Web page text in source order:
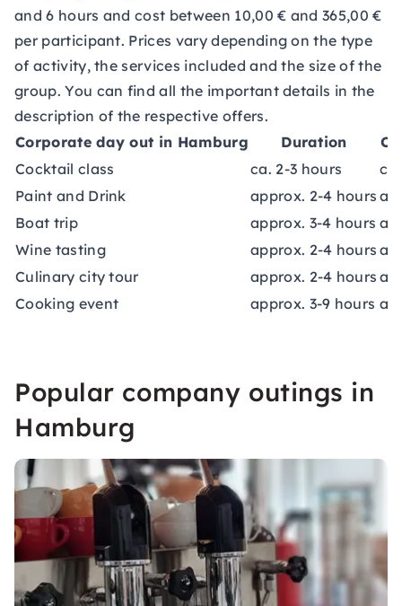
and 6 hours and cost between 10,00 € and 365,00 €
per participant. Prices vary depending on the type
of activity, the services included and the size of the
group. You can find all the important details in the
description of the respective offers.
Corporate day out in Hamburg
Duration
Cocktail class
ca. 2-3 hours
Paint and Drink
approx. 2-4 hours
Boat trip
approx. 3-4 hours
Wine tasting
approx. 2-4 hours
Culinary city tour
approx. 2-4 hours
Cooking event
approx. 3-9 hours
Popular company outings in
Hamburg